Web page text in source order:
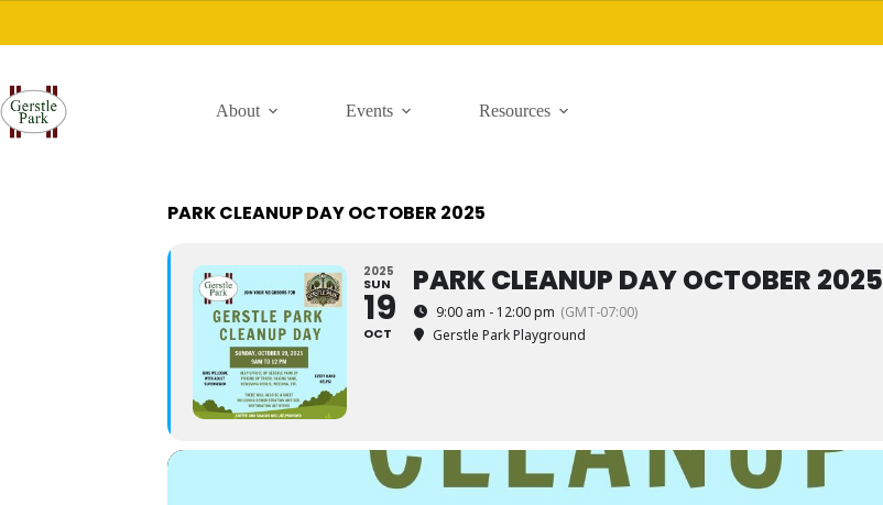
content
About Events Resources
PARK CLEANUP DAY OCTOBER 2025
2025
SUN
19
OCT
PARK CLEANUP DAY OCTOBER 2025
9:00 am - 12:00 pm (GMT-07:00)
Gerstle Park Playground